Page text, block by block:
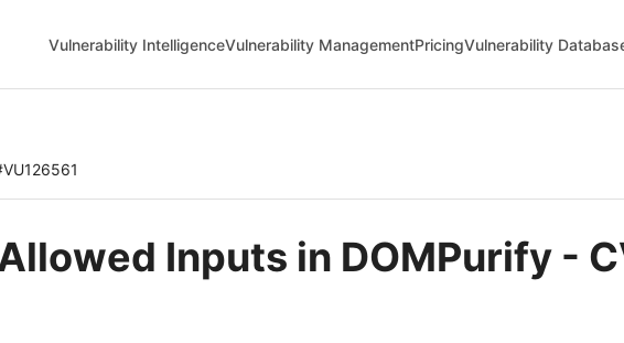
Vulnerability IntelligenceVulnerability ManagementPricingVulnerability
Inputs in DOMPurify -